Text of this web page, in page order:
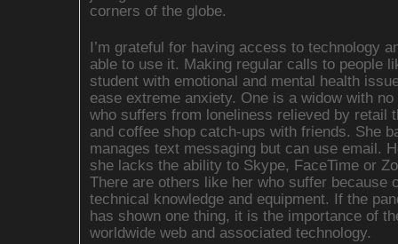
corners of the globe.
I’m grateful for having access to technology
able to use it. Making regular calls to people
student with emotional and mental health
ease extreme anxiety. One is a widow with no
who suffers from loneliness relieved by retail
and coffee shop catch-ups with friends. She
manages text messaging but can use email.
she lacks the ability to Skype, FaceTime or
There are others like her who suffer because
technical knowledge and equipment. If the
has shown one thing, it is the importance of
worldwide web and associated technology.